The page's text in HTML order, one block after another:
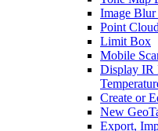
Image
Point
Limit Box
Mobile
Display IR
Create or
New
Export,